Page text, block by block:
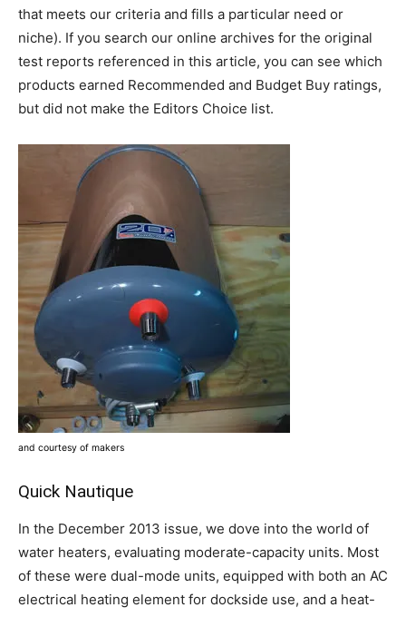
that meets our criteria and fills a particular need or
niche). If you search our online archives for the original
test reports referenced in this article, you can see which
products earned Recommended and Budget Buy ratings,
but did not make the Editors Choice list.
and courtesy of makers
Quick Nautique
In the December 2013 issue, we dove into the world of
water heaters, evaluating moderate-capacity units. Most
of these were dual-mode units, equipped with both an AC
electrical heating element for dockside use, and a heat-